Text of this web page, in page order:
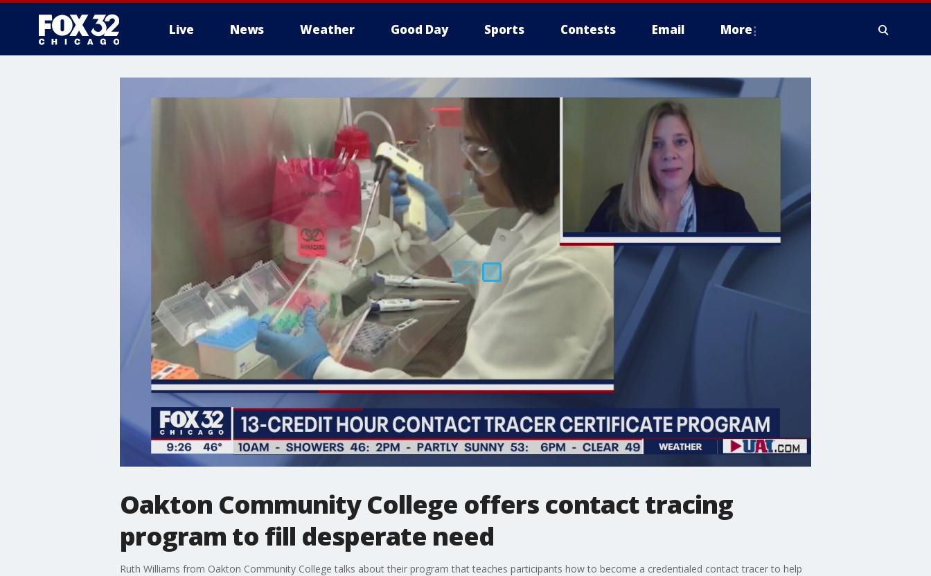
Live News Weather Good Day Sports Contests Email More
Oakton Community College offers contact tracing
program to fill desperate need
Ruth Williams from Oakton Community College talks about their program that teaches participants how to become a credentialed contact tracer to help